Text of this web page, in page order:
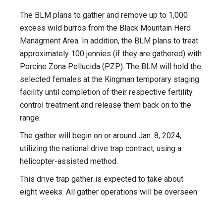
The BLM plans to gather and remove up to 1,000
excess wild burros from the Black Mountain Herd
Managment Area. In addition, the BLM plans to treat
approximately 100 jennies (if they are gathered) with
Porcine Zona Pellucida (PZP). The BLM will hold the
selected females at the Kingman temporary staging
facility until completion of their respective fertility
control treatment and release them back on to the
range.
The gather will begin on or around Jan. 8, 2024,
utilizing the national drive trap contract; using a
helicopter-assisted method.
This drive trap gather is expected to take about
eight weeks. All gather operations will be overseen